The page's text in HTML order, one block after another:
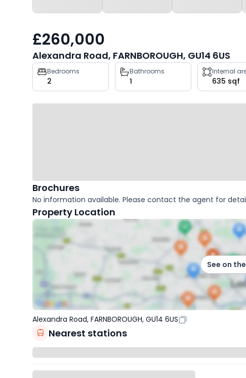
£260,000
Alexandra Road, FARNBOROUGH, GU14 6US
Property
key
facts
Bedrooms
2
Bathrooms
1
Internal
635 sqf
Brochures
No information available. Please contact the agent for
Property Location
See on
Alexandra Road, FARNBOROUGH, GU14 6US
Nearest stations